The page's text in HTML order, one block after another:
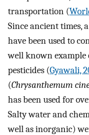
transportation (
Since ancient times,
have been used to
well known example
pesticides (Gyawali,
(Chrysanthemum
has been used for
Salty water and
well as inorganic)